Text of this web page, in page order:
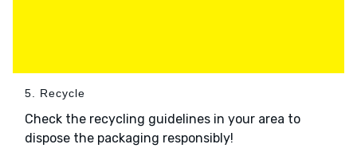
5. Recycle
Check the recycling guidelines in your area to
dispose the packaging responsibly!